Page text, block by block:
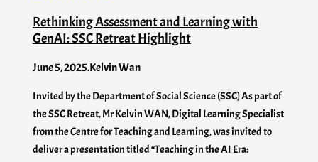
Rethinking Assessment and Learning with
GenAI: SSC Retreat Highlight
June 5, 2025.Kelvin Wan
Invited by the Department of Social Science (SSC) As part of
the SSC Retreat, Mr Kelvin WAN, Digital Learning Specialist
from the Centre for Teaching and Learning, was invited to
deliver a presentation titled “Teaching in the AI Era: